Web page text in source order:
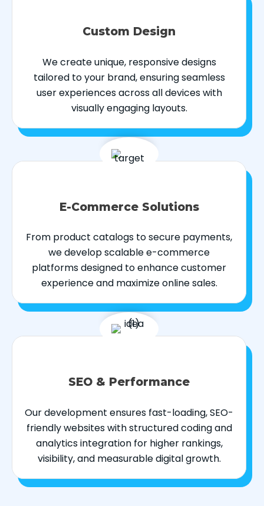
Custom Design
We create unique, responsive designs
tailored to your brand, ensuring seamless
user experiences across all devices with
visually engaging layouts.
E-Commerce Solutions
From product catalogs to secure payments,
we develop scalable e-commerce
platforms designed to enhance customer
experience and maximize online sales.
SEO & Performance
Our development ensures fast-loading, SEO-
friendly websites with structured coding and
analytics integration for higher rankings,
visibility, and measurable digital growth.